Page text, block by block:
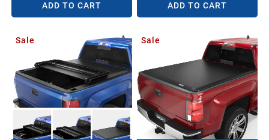
ADD TO CART ADD TO CART
Sale Sale